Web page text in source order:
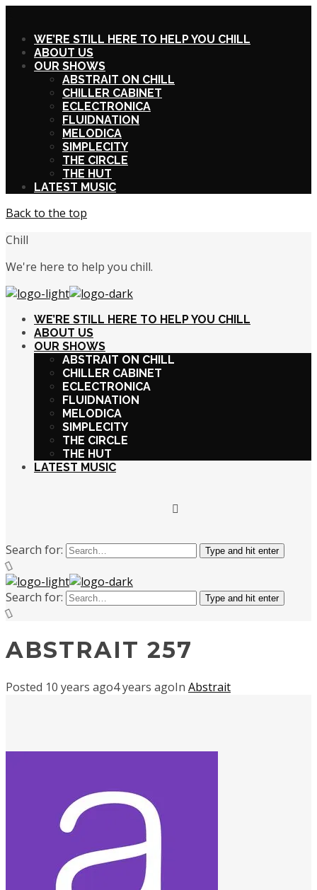
WE’RE STILL HERE TO HELP YOU CHILL
ABOUT US
OUR SHOWS
ABSTRAIT ON CHILL
CHILLER CABINET
ECLECTRONICA
FLUIDNATION
MELODICA
SIMPLECITY
THE CIRCLE
THE HUT
LATEST MUSIC
Back to the top
Chill
We're here to help you chill.
WE’RE STILL HERE TO HELP YOU CHILL
ABOUT US
OUR SHOWS
ABSTRAIT ON CHILL
CHILLER CABINET
ECLECTRONICA
FLUIDNATION
MELODICA
SIMPLECITY
THE CIRCLE
THE HUT
LATEST MUSIC
Search for: Type and hit enter
Search for: Type and hit enter
ABSTRAIT 257
Posted 10 years ago4 years agoIn Abstrait